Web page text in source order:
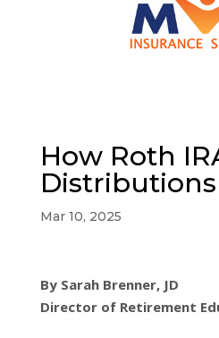
How Roth
Distributions
Mar 10, 2025
By Sarah Brenner, JD
Director of Retirement